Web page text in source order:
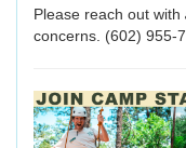
Please reach out with
concerns. (602) 955-